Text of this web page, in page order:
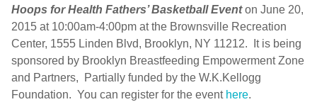
Hoops for Health Fathers’ Basketball Eventon June 20,
2015 at 10:00am-4:00pm at the Brownsville Recreation
Center, 1555 Linden Blvd, Brooklyn, NY 11212. It is being
sponsored by Brooklyn Breastfeeding Empowerment Zone
and Partners, Partially funded by the W.K.Kellogg
Foundation. You can register for the event here.